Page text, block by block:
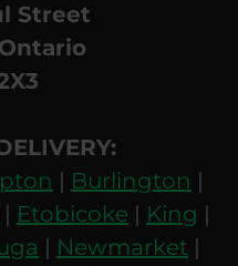
Street
Burlington
Etobicoke King
Newmarket